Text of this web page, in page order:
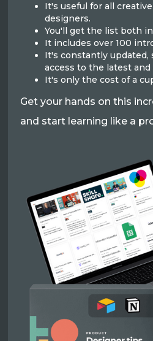
It's useful for all
designers.
You'll get the list both
It includes over 100
It's constantly updated,
access to the latest and
It's only the cost of a
Get your hands on this
and start learning like a